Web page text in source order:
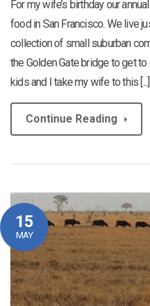
For my wife’s birthday our
food in San Francisco. We live
collection of small suburban
the Golden Gate bridge to get
kids and I take my wife to this [...]
Continue Reading
15
MAY